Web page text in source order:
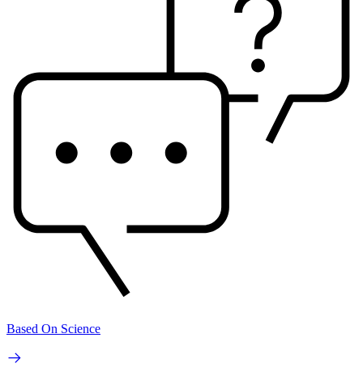
Based On Science